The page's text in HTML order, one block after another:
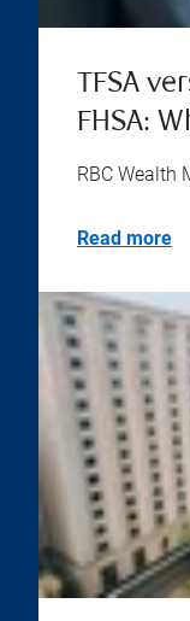
TFSA
FHSA:
RBC Wealth
Read more